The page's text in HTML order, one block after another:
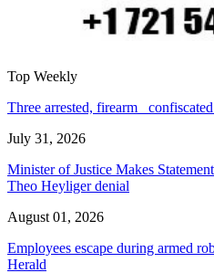
Top Weekly
Three arrested, firearm
July 31, 2026
Minister of Justice Makes
Theo Heyliger denial
August 01, 2026
Employees escape during armed
Herald